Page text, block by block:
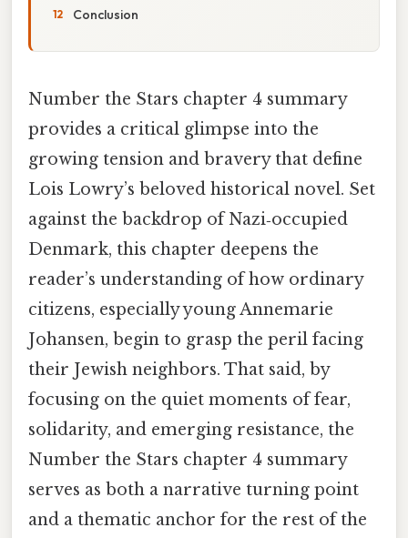
Conclusion
Number the Stars chapter 4 summary
provides a critical glimpse into the
growing tension and bravery that define
Lois Lowry’s beloved historical novel. Set
against the backdrop of Nazi‑occupied
Denmark, this chapter deepens the
reader’s understanding of how ordinary
citizens, especially young Annemarie
Johansen, begin to grasp the peril facing
their Jewish neighbors. That said, by
focusing on the quiet moments of fear,
solidarity, and emerging resistance, the
Number the Stars chapter 4 summary
serves as both a narrative turning point
and a thematic anchor for the rest of the